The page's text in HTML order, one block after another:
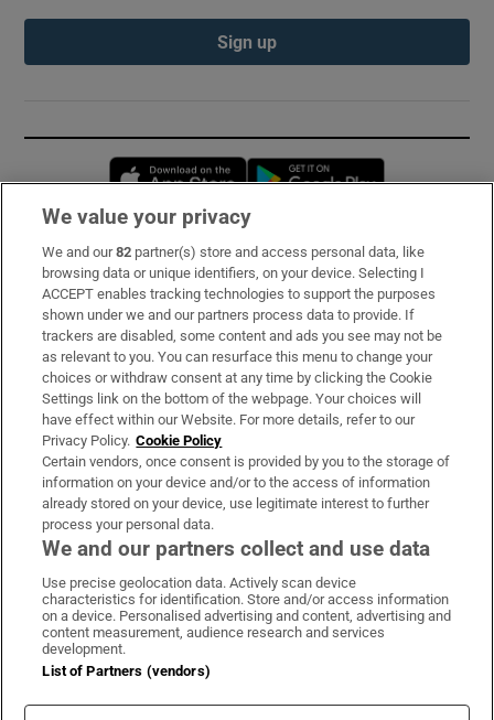
Sign up
Opens in new window
Subscribe
Support
About Us
Irish Times Products & Services
OUR PARTNERS:
Irish Times on WhatsApp
Irish Times on Facebook
Irish Times on X
Irish Times on LinkedIn
Irish Times on Instagram
Terms & Conditions
Cookie Information
We value your privacy
We and our82 partner(s) store and access personal data, like
browsing data or unique identifiers, on your device. Selecting I
ACCEPT enables tracking technologies to support the purposes
shown under we and our partners process data to provide. If
trackers are disabled, some content and ads you see may not be
as relevant to you. You can resurface this menu to change your
choices or withdraw consent at any time by clicking the Cookie
Settings link on the bottom of the webpage. Your choices will
have effect within our Website. For more details, refer to our
Privacy Policy. Cookie Policy
Certain vendors, once consent is provided by you to the storage of
information on your device and/or to the access of information
already stored on your device, use legitimate interest to further
process your personal data.
We and our partners collect and use data
Use precise geolocation data. Actively scan device
characteristics for identification. Store and/or access information
on a device. Personalised advertising and content, advertising and
content measurement, audience research and services
development.
List of Partners (vendors)